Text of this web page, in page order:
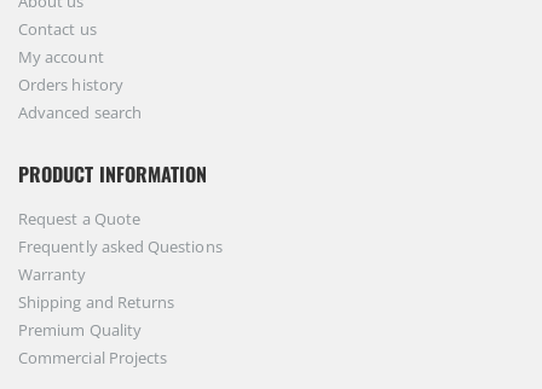
Contact us
My account
Orders history
Advanced search
PRODUCT INFORMATION
Request a Quote
Frequently asked Questions
Warranty
Shipping and Returns
Premium Quality
Commercial Projects